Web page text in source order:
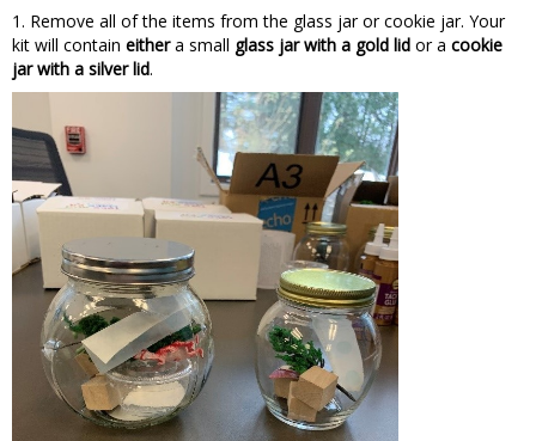
1. Remove all of the items from the glass jar or cookie jar. Your
kit will contain eithera small glass jar with a gold lid or a cookie
jar with a silver lid.